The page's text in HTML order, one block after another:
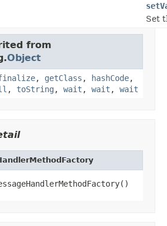
Set
from
Object
, getClass , hashCode,
, toString , wait , wait , wait